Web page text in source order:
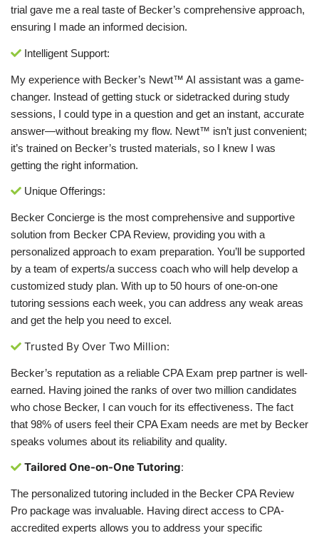
trial gave me a real taste of Becker’s comprehensive approach,
ensuring I made an informed decision.
Intelligent Support:
My experience with Becker’s Newt™ AI assistant was a game-
changer. Instead of getting stuck or sidetracked during study
sessions, I could type in a question and get an instant, accurate
answer—without breaking my flow. Newt™ isn’t just convenient;
it’s trained on Becker’s trusted materials, so I knew I was
getting the right information.
Unique Offerings:
Becker Concierge is the most comprehensive and supportive
solution from Becker CPA Review, providing you with a
personalized approach to exam preparation. You’ll be supported
by a team of experts/a success coach who will help develop a
customized study plan. With up to 50 hours of one-on-one
tutoring sessions each week, you can address any weak areas
and get the help you need to excel.
Trusted By Over Two Million:
Becker’s reputation as a reliable CPA Exam prep partner is well-
earned. Having joined the ranks of over two million candidates
who chose Becker, I can vouch for its effectiveness. The fact
that 98% of users feel their CPA Exam needs are met by Becker
speaks volumes about its reliability and quality.
Tailored One-on-One Tutoring:
The personalized tutoring included in the Becker CPA Review
Pro package was invaluable. Having direct access to CPA-
accredited experts allows you to address your specific